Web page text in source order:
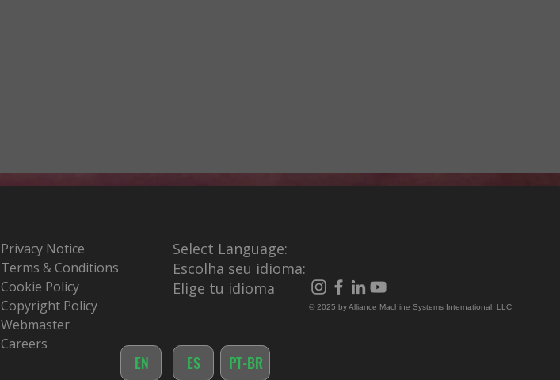
Privacy Notice
Terms & Conditions
Cookie Policy
Copyright Policy
Webmaster
Careers
Select Language:
Escolha seu idioma:
Elige tu idioma
EN ES PT-BR
© 2025 by Alliance Machine Systems International, LLC